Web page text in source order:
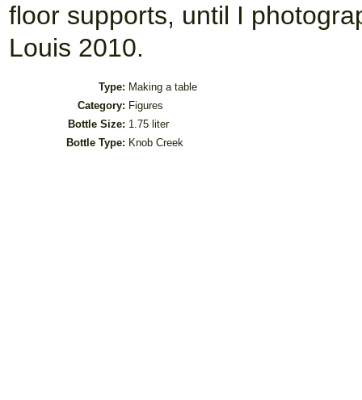
floor supports, until I
Louis 2010.
Type: Making a table
Category: Figures
Bottle Size: 1.75 liter
Bottle Type: Knob Creek